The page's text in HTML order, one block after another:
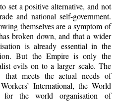
set a positive alternative, and not
and national self-government.
themselves are a symptom of
broken down, and that a wider
is already essential in the
But the Empire is only the
evils on to a larger scale. The
that meets the actual needs of
International, the World
the world organisation of